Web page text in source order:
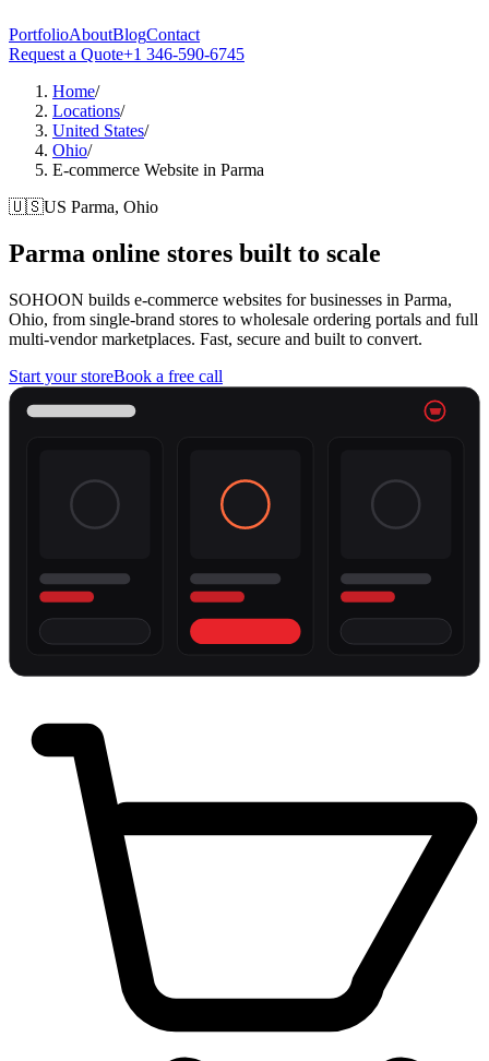
PortfolioAboutBlogContact
Request a Quote+1 346-590-6745
Home/
Locations/
United States/
Ohio/
E-commerce Website in Parma
🇺🇸US Parma, Ohio
Parma online stores built to scale
SOHOON builds e-commerce websites for businesses in Parma,
Ohio, from single-brand stores to wholesale ordering portals and full
multi-vendor marketplaces. Fast, secure and built to convert.
Start your storeBook a free call